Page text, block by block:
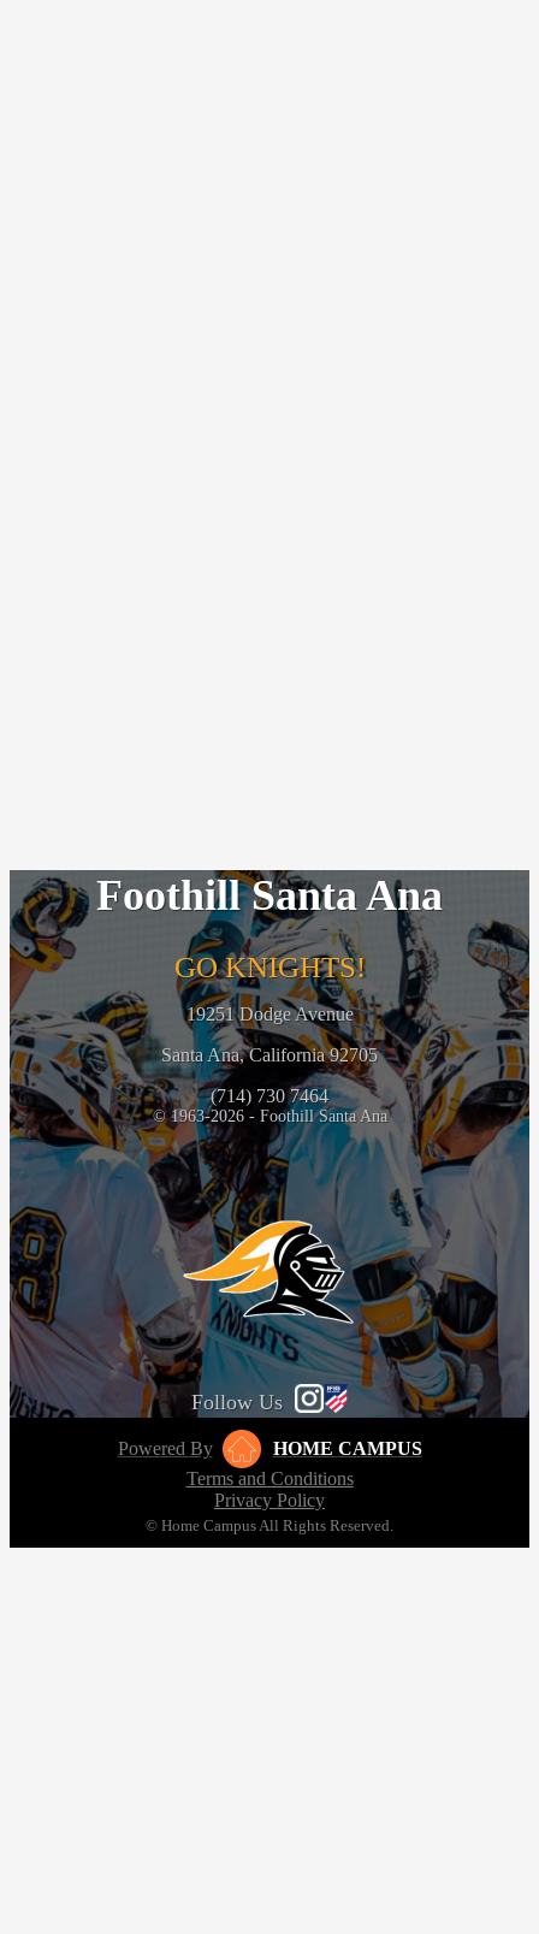
Foothill Santa Ana
GO KNIGHTS!
19251 Dodge Avenue
Santa Ana, California 92705
(714) 730 7464
© 1963-2026 - Foothill Santa Ana
Follow Us
Powered By
HOME CAMPUS
Terms and Conditions
Privacy Policy
© Home Campus All Rights Reserved.